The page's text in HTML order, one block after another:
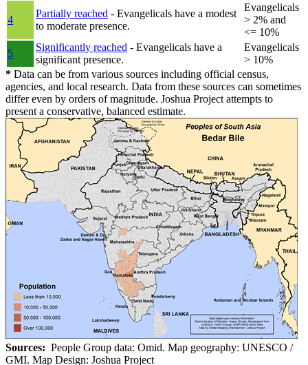
4
Partially reached - Evangelicals have a modest
to moderate presence.
Evangelicals
> 2% and
<= 10%
5
Significantly reached - Evangelicals have a
significant presence.
Evangelicals
> 10%
* Data can be from various sources including official census,
agencies, and local research. Data from these sources can sometimes
differ even by orders of magnitude. Joshua Project attempts to
present a conservative, balanced estimate.
Sources: People Group data: Omid. Map geography: UNESCO /
GMI. Map Design: Joshua Project